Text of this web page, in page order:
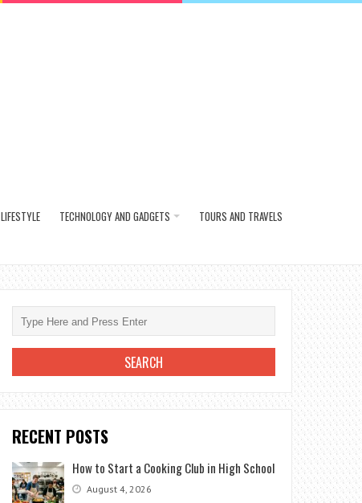
LIFESTYLE TECHNOLOGY AND GADGETS TOURS AND TRAVELS
RECENT POSTS
How to Start a Cooking Club in High School
August 4, 2026